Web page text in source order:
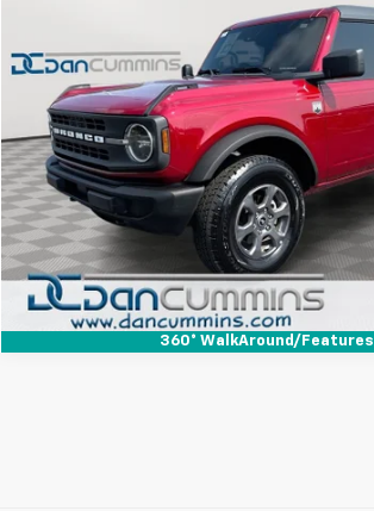
360° WalkAround/Features
Stock: 101553A Model:
Available 8,408 mi
DAN CUMMINS DEAL!
Less
Sales Price:
Doc Fee:
Dan Cummins Deal!
I'm Interested
View Details